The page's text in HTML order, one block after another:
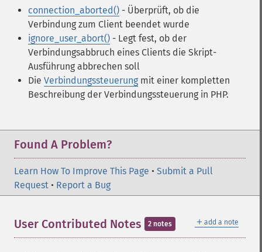
connection_aborted() - Überprüft, ob die
Verbindung zum Client beendet wurde
ignore_user_abort() - Legt fest, ob der
Verbindungsabbruch eines Clients die Skript-
Ausführung abbrechen soll
Die Verbindungssteuerung mit einer kompletten
Beschreibung der Verbindungssteuerung in PHP.
Found A Problem?
Learn How To Improve This Page • Submit a Pull
Request • Report a Bug
＋ add a note
User Contributed Notes 2 notes